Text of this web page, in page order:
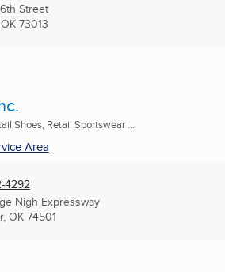
Street
73013
Shoes, Retail Sportswear ...
Area
4292
Nigh Expressway
OK 74501